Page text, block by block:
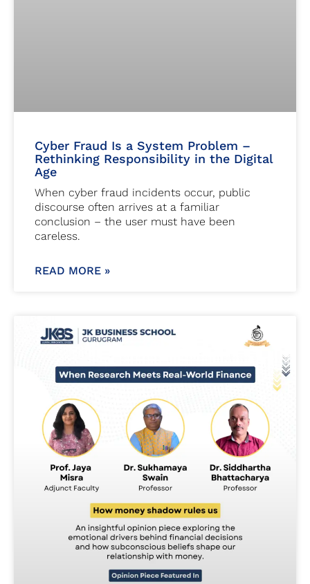
Cyber Fraud Is a System Problem –
Rethinking Responsibility in the Digital
Age
When cyber fraud incidents occur, public
discourse often arrives at a familiar
conclusion – the user must have been
careless.
READ MORE »